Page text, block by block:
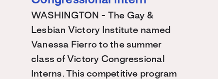
WASHINGTON - The Gay &
Lesbian Victory Institute named
Vanessa Fierro to the summer
class of Victory Congressional
Interns. This competitive program